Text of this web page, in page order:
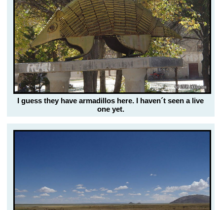
I guess they have armadillos here. I haven´t seen a live
one yet.